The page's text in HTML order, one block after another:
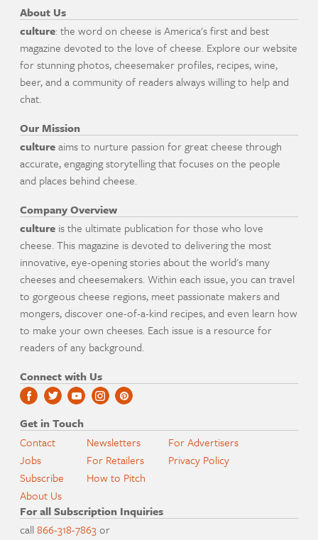
About Us
culture: the word on cheese is America's first and best
magazine devoted to the love of cheese. Explore our website
for stunning photos, cheesemaker profiles, recipes, wine,
beer, and a community of readers always willing to help and
chat.
Our Mission
cultureaims to nurture passion for great cheese through
accurate, engaging storytelling that focuses on the people
and places behind cheese.
Company Overview
culture is the ultimate publication for those who love
cheese. This magazine is devoted to delivering the most
innovative, eye-opening stories about the world's many
cheeses and cheesemakers. Within each issue, you can travel
to gorgeous cheese regions, meet passionate makers and
mongers, discover one-of-a-kind recipes, and even learn how
to make your own cheeses. Each issue is a resource for
readers of any background.
Connect with Us
Get in Touch
Contact
Jobs
Subscribe
About Us
Newsletters
For Retailers
How to Pitch
For Advertisers
Privacy Policy
For all Subscription Inquiries
call866-318-7863or